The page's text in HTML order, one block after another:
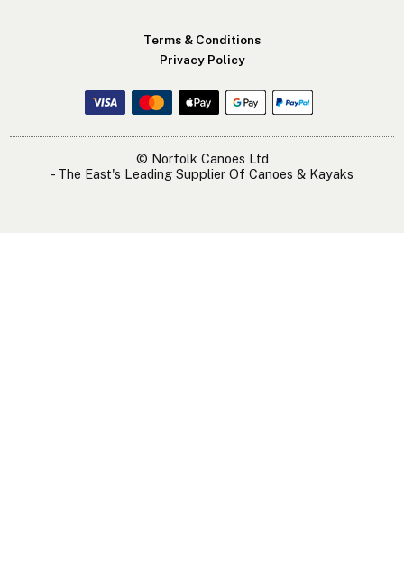
Terms & Conditions
Privacy Policy
© Norfolk Canoes Ltd
- The East's Leading Supplier Of Canoes & Kayaks